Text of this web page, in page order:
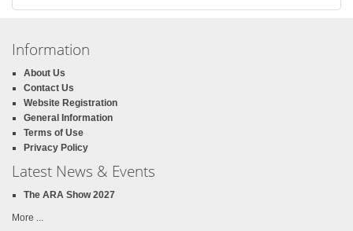
Information
About Us
Contact Us
Website Registration
General Information
Terms of Use
Privacy Policy
Latest News & Events
The ARA Show 2027
More ...